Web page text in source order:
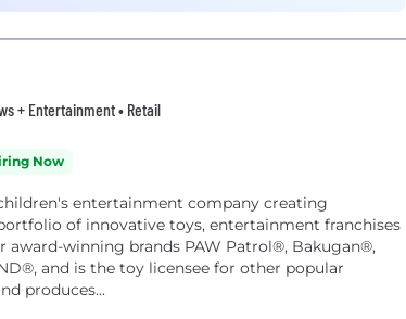
+ Entertainment • Retail
Now
entertainment company creating
of innovative toys, entertainment franchises
winning brands PAW Patrol®, Bakugan®,
and is the toy licensee for other popular
produces...